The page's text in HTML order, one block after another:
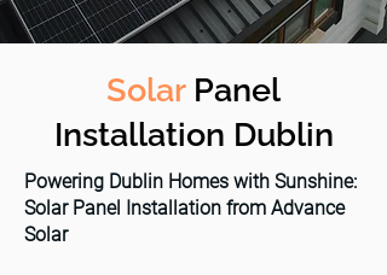
SolarPanel
Installation Dublin
Powering Dublin Homes with Sunshine:
Solar Panel Installation from Advance
Solar